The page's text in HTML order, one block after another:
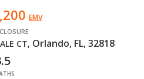
EMV
CT, Orlando, FL, 32818